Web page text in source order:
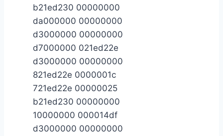
b21ed230 00000000
da000000 00000000
d3000000 00000000
d7000000 021ed22e
d3000000 00000000
821ed22e 0000001c
721ed22e 00000025
b21ed230 00000000
10000000 000014df
d3000000 00000000